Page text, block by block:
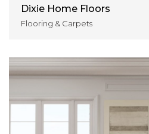
Dixie Home Floors
Flooring & Carpets